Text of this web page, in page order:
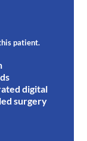
patient.
digital
surgery